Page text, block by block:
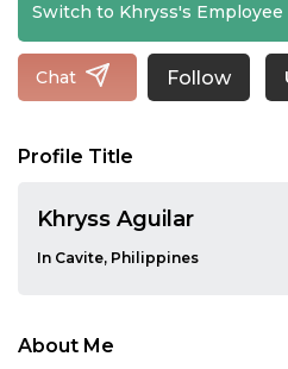
Switch to Khryss's Employee
Chat Follow
Profile Title
Khryss Aguilar
In Cavite, Philippines
About Me